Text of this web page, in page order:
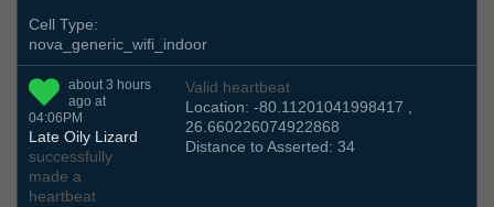
Cell Type:
nova_generic_wifi_indoor
about 3 hours
ago at
04:06PM
Late Oily Lizard
successfully
made a
heartbeat
Valid heartbeat
Location: -80.11201041998417 ,
26.660226074922868
Distance to Asserted: 34